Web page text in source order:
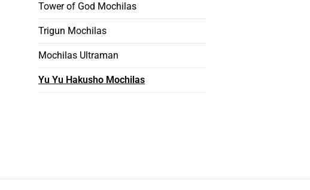
Tower of God Mochilas
Trigun Mochilas
Mochilas Ultraman
Yu Yu Hakusho Mochilas